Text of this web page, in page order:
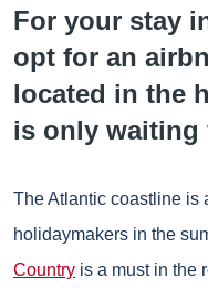
For your stay
opt for an
located in the
is only waiting
The Atlantic coastline is
holidaymakers in the
Country is a must in the